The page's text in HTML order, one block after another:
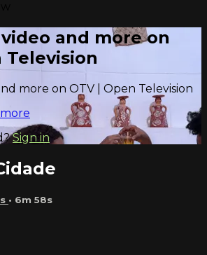
and more on
Television
more on OTV | Open Television
Sign in
• 6m 58s